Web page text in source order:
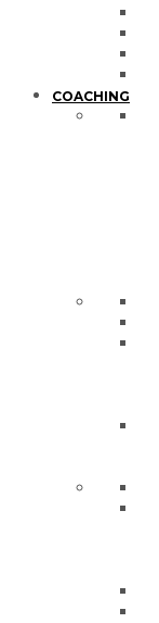
COACHING